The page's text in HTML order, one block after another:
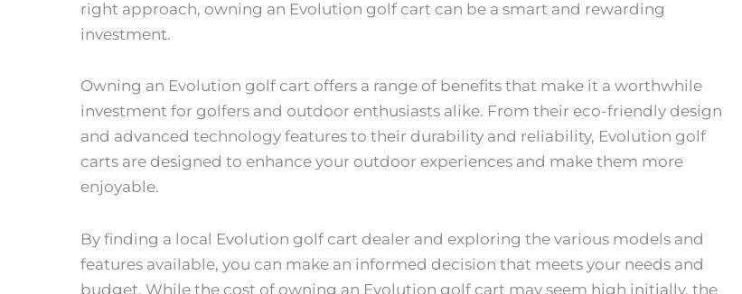
right approach, owning an Evolution golf cart can be a smart and rewarding
investment.
Owning an Evolution golf cart offers a range of benefits that make it a worthwhile
investment for golfers and outdoor enthusiasts alike. From their eco-friendly design
and advanced technology features to their durability and reliability, Evolution golf
carts are designed to enhance your outdoor experiences and make them more
enjoyable.
By finding a local Evolution golf cart dealer and exploring the various models and
features available, you can make an informed decision that meets your needs and
budget. While the cost of owning an Evolution golf cart may seem high initially, the